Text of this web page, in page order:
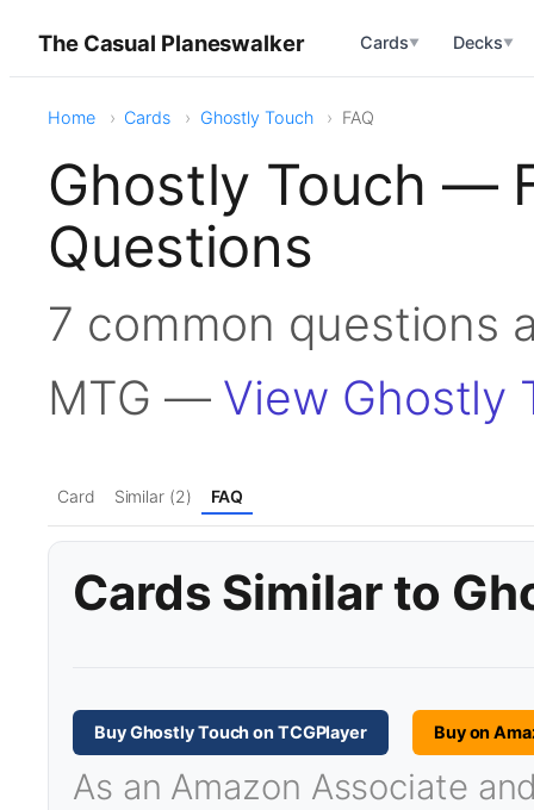
The Casual Planeswalker Cards▼ Decks▼
Home Cards Ghostly Touch FAQ
Ghostly Touch —
Questions
7 common questions
MTG — View Ghostly
Card Similar (2) FAQ
Cards Similar to
Buy Ghostly Touch on TCGPlayer Buy on
As an Amazon Associate